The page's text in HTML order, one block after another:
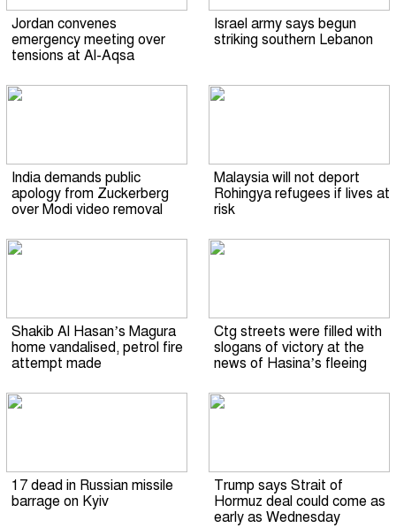
Jordan convenes
emergency meeting over
tensions at Al-Aqsa
Israel army says begun
striking southern Lebanon
India demands public
apology from Zuckerberg
over Modi video removal
Malaysia will not deport
Rohingya refugees if lives at
risk
Shakib Al Hasan’s Magura
home vandalised, petrol fire
attempt made
Ctg streets were filled with
slogans of victory at the
news of Hasina’s fleeing
17 dead in Russian missile
barrage on Kyiv
Trump says Strait of
Hormuz deal could come as
early as Wednesday